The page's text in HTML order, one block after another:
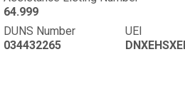
64.999
DUNS Number
034432265
UEI